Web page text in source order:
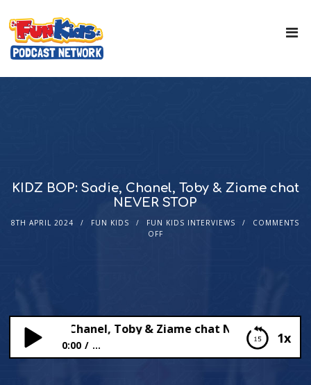
KIDZ BOP: Sadie, Chanel, Toby & Ziame chat
NEVER STOP
8TH APRIL 2024 FUN KIDS FUN KIDS INTERVIEWS
COMMENTS
OFF
1x
Sadie, Chanel, Toby & Ziame chat NEVER STOP
0:00 ...